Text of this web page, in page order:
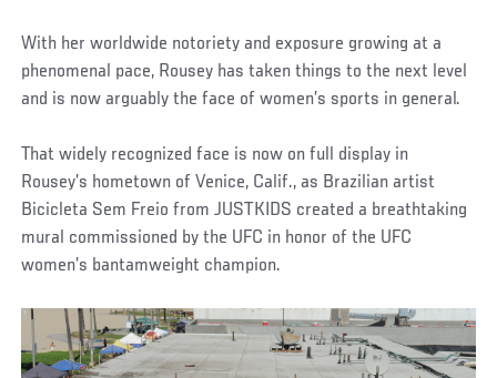
With her worldwide notoriety and exposure growing at a
phenomenal pace, Rousey has taken things to the next level
and is now arguably the face of women’s sports in general.
That widely recognized face is now on full display in
Rousey’s hometown of Venice, Calif., as Brazilian artist
Bicicleta Sem Freio from JUSTKIDS created a breathtaking
mural commissioned by the UFC in honor of the UFC
women’s bantamweight champion.